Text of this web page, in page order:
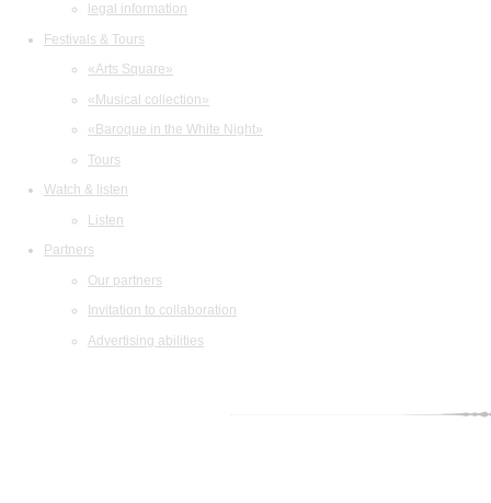
legal information
Festivals & Tours
«Arts Square»
«Musical collection»
«Baroque in the White Night»
Tours
Watch & listen
Listen
Partners
Our partners
Invitation to collaboration
Advertising abilities